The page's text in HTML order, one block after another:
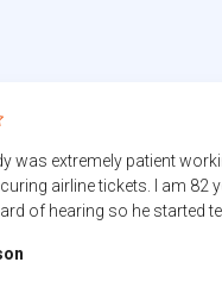
was extremely patient
airline tickets. I am 82
of hearing so he started
sure it happened.